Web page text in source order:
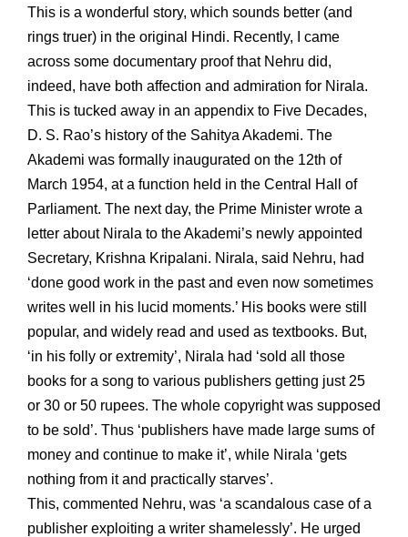
This is a wonderful story, which sounds better (and
rings truer) in the original Hindi. Recently, I came
across some documentary proof that Nehru did,
indeed, have both affection and admiration for Nirala.
This is tucked away in an appendix to Five Decades,
D. S. Rao’s history of the Sahitya Akademi. The
Akademi was formally inaugurated on the 12th of
March 1954, at a function held in the Central Hall of
Parliament. The next day, the Prime Minister wrote a
letter about Nirala to the Akademi’s newly appointed
Secretary, Krishna Kripalani. Nirala, said Nehru, had
‘done good work in the past and even now sometimes
writes well in his lucid moments.’ His books were still
popular, and widely read and used as textbooks. But,
‘in his folly or extremity’, Nirala had ‘sold all those
books for a song to various publishers getting just 25
or 30 or 50 rupees. The whole copyright was supposed
to be sold’. Thus ‘publishers have made large sums of
money and continue to make it’, while Nirala ‘gets
nothing from it and practically starves’.
This, commented Nehru, was ‘a scandalous case of a
publisher exploiting a writer shamelessly’. He urged